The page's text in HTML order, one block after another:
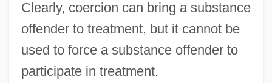
Clearly, coercion can bring a substance
offender to treatment, but it cannot be
used to force a substance offender to
participate in treatment.